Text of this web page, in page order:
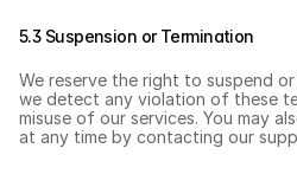
5.3 Suspension or Termination
We reserve the right to suspend
we detect any violation of these
misuse of our services. You may
at any time by contacting our